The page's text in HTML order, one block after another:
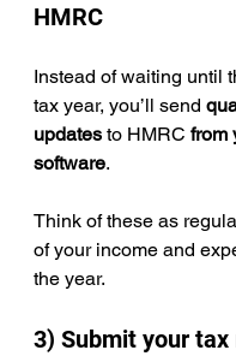
HMRC
Instead of waiting until
tax year, you’ll send
updates to HMRC from
software.
Think of these as
of your income and
the year.
3) Submit your